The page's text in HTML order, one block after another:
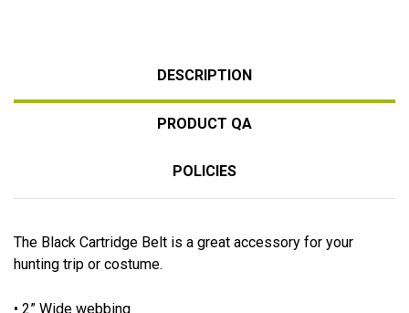
DESCRIPTION
PRODUCT QA
POLICIES
The Black Cartridge Belt is a great accessory for your
hunting trip or costume.
• 2” Wide webbing